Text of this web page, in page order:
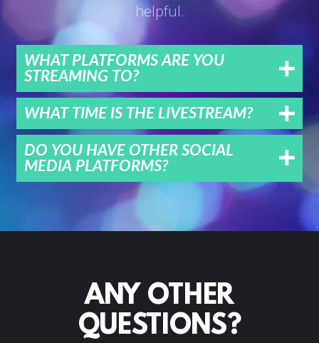
helpful.
WHAT PLATFORMS ARE YOU
STREAMING TO?
WHAT TIME IS THE LIVESTREAM?
DO YOU HAVE OTHER SOCIAL
MEDIA PLATFORMS?
ANY OTHER
QUESTIONS?